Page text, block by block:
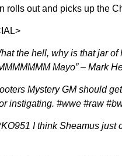
rolls out and picks up the
the hell, why is that jar
Mayo” – Mark
Mystery GM should
instigating. #wwe #raw
I think Sheamus just